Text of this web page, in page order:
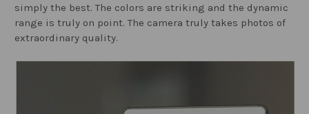
simply the best. The colors are striking and the dynamic
range is truly on point. The camera truly takes photos of
extraordinary quality.